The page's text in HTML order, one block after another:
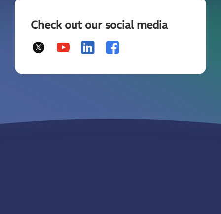
Check out our social media